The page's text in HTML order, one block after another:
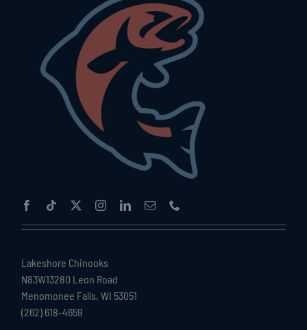
Lakeshore Chinooks
N83W13280 Leon Road
Menomonee Falls, WI 53051
(262) 618-4659